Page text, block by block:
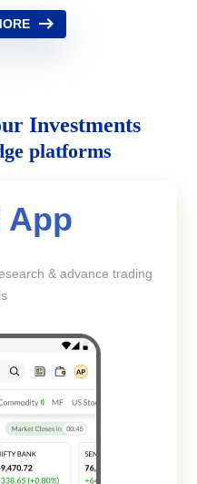
Investments
platforms
App
& advance trading